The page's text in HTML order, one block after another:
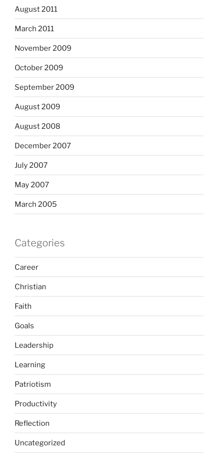
August 2011
March 2011
November 2009
October 2009
September 2009
August 2009
August 2008
December 2007
July 2007
May 2007
March 2005
Categories
Career
Christian
Faith
Goals
Leadership
Learning
Patriotism
Productivity
Reflection
Uncategorized